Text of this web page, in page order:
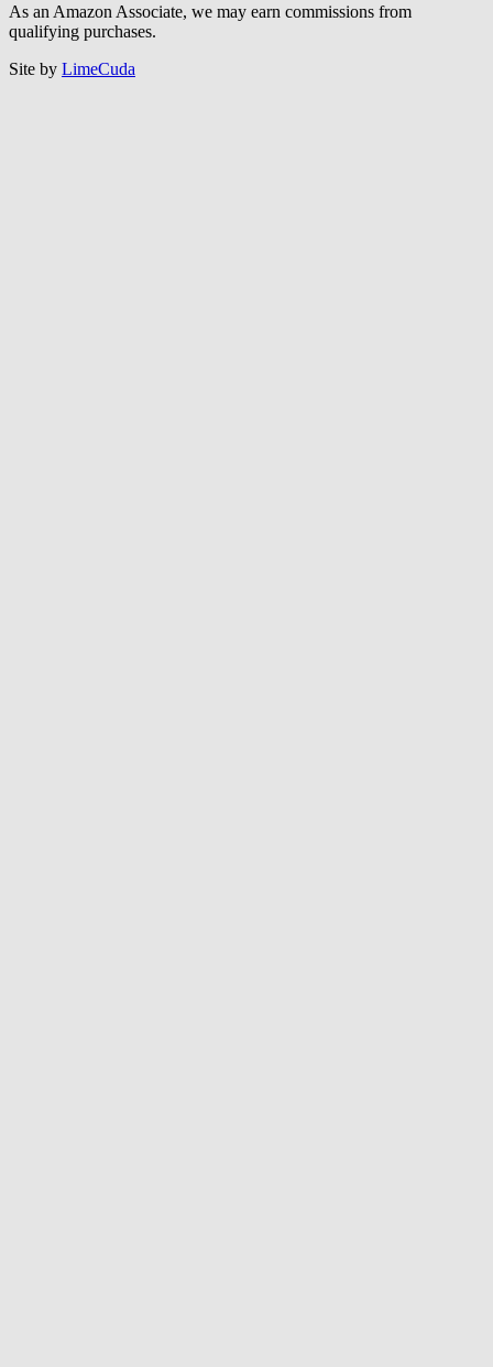
As an Amazon Associate, we may earn commissions from
qualifying purchases.
Site by LimeCuda